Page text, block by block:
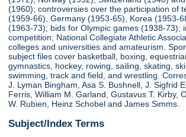
(1960); controversies over the participation of
(1959-66), Germany (1953-65), Korea (1953-
(1963-73); bids for Olympic games (1938-73);
competition; National Collegiate Athletic
colleges and universities and amateurism.
subject files cover basketball, boxing,
gymnastics, hockey, rowing, sailing, skating,
swimming, track and field, and wrestling.
J. Lyman Bingham, Asa S. Bushnell, J. Sigfrid
Ferris, William M. Garland, Gustavus T. Kirby,
W. Rubien, Heinz Schobel and James Simms.
Subject/Index Terms